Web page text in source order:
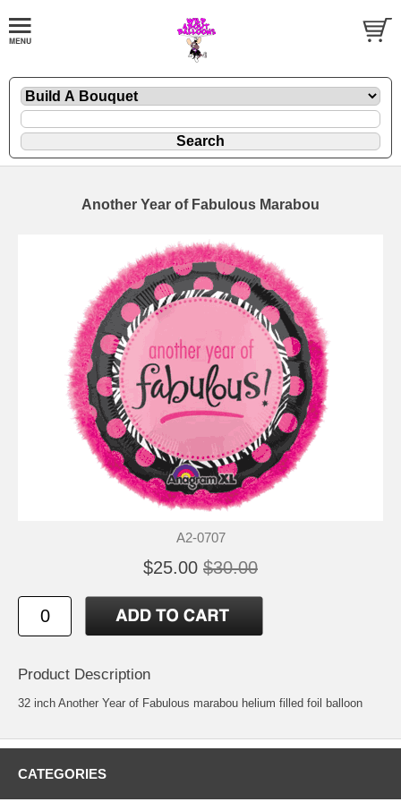
Another Year of Fabulous Marabou
A2-0707
$25.00 $30.00
Product Description
32 inch Another Year of Fabulous marabou helium filled foil balloon
CATEGORIES